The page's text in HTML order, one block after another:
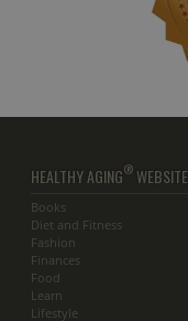
HEALTHY AGING® WEBSITE
Books
Diet and Fitness
Fashion
Finances
Food
Learn
Lifestyle